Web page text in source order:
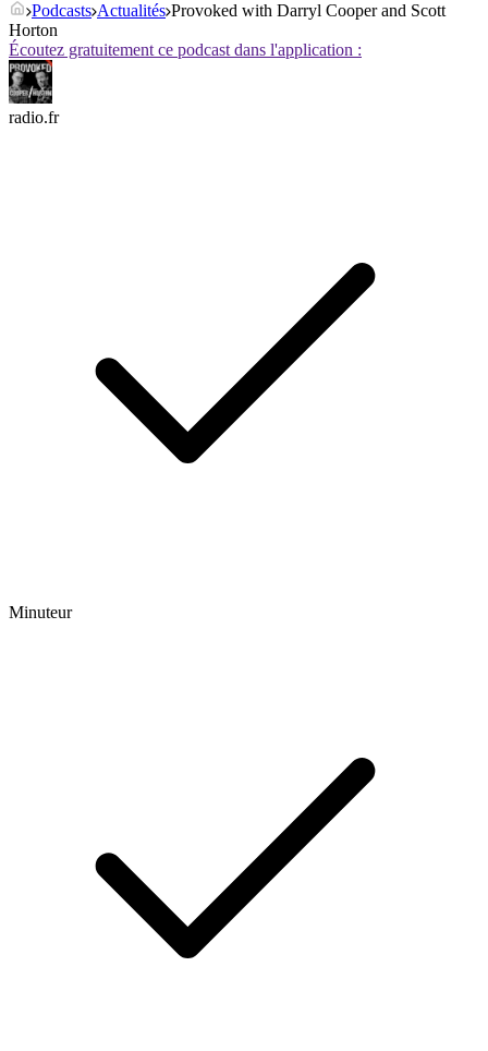
Podcasts Actualités Provoked with Darryl Cooper and Scott
Horton
Écoutez gratuitement ce podcast dans l'application :
radio.fr
Minuteur